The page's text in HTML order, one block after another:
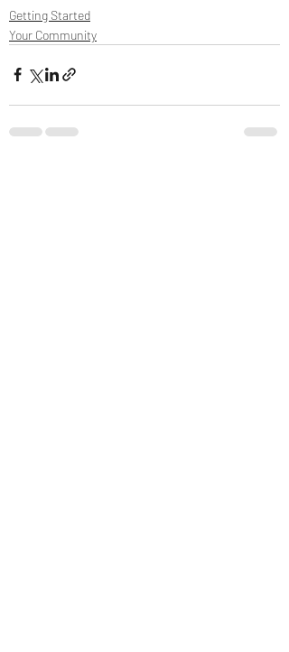
Getting Started
Your Community